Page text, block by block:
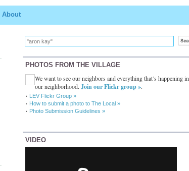
About
PHOTOS FROM THE VILLAGE
We want to see our neighbors and everything that’s happening in
our neighborhood. Join our Flickr group ».
LEV Flickr Group »
How to submit a photo to The Local »
Photo Submission Guidelines »
VIDEO